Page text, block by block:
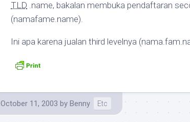
TLD .name, bakalan membuka pendaftaran
(namafame.name).
Ini apa karena jualan third levelnya
October 11, 2003 by Benny Etc